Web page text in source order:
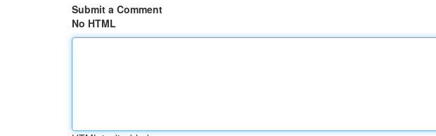
Submit a Comment
No HTML